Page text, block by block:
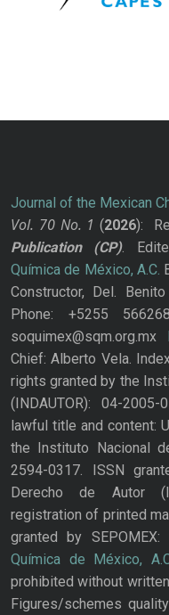
Journal of the Mexican
Vol. 70 No. 1 (2026):
Publication
(CP).
Química de México, A.C.
Constructor, Del.
Phone: +5255
soquimex@sqm.org.mx
Chief: Alberto Vela.
rights granted by the
(INDAUTOR): 04-
lawful title and content:
the Instituto Nacional
2594-0317. ISSN
Derecho de Autor
registration of printed
granted by
Química de México,
prohibited without
Figures/schemes